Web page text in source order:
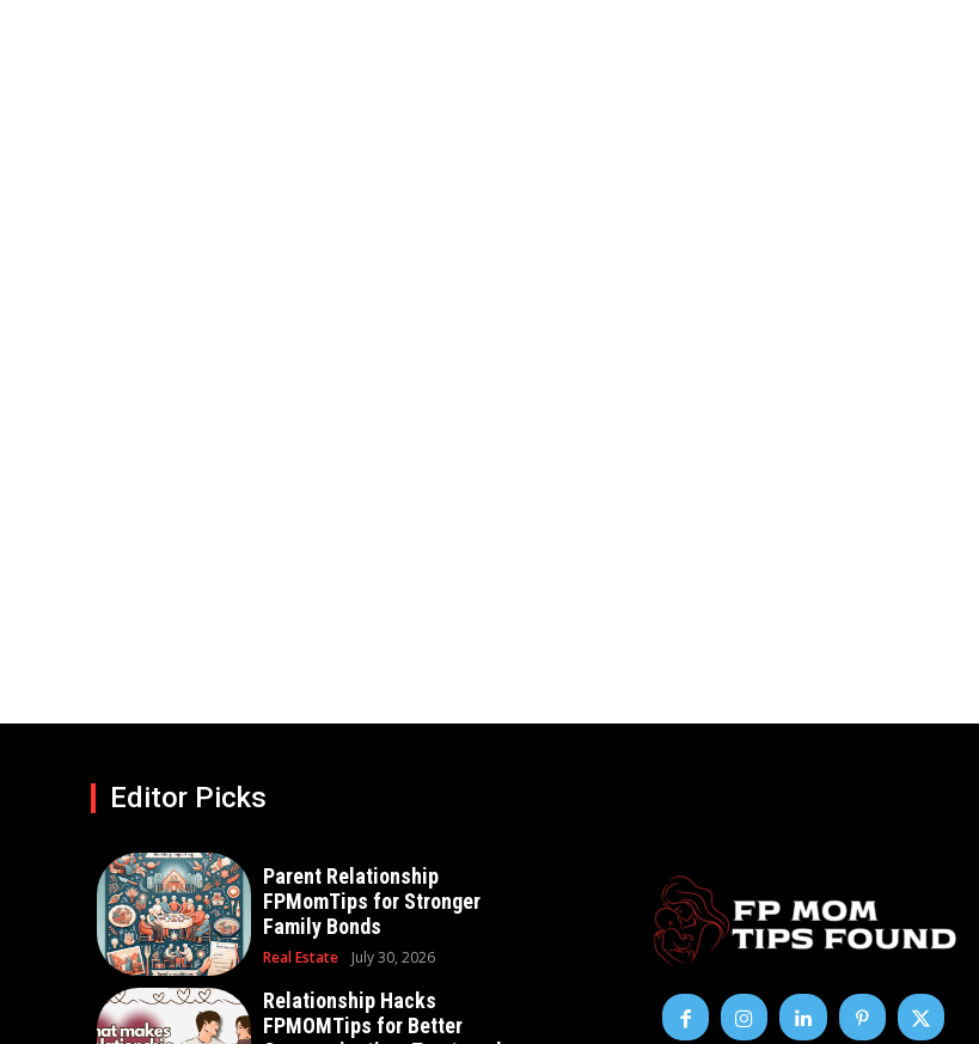
Editor Picks
Parent Relationship
FPMomTips for Stronger
Family Bonds
Real Estate July 30, 2026
Relationship Hacks
FPMOMTips for Better